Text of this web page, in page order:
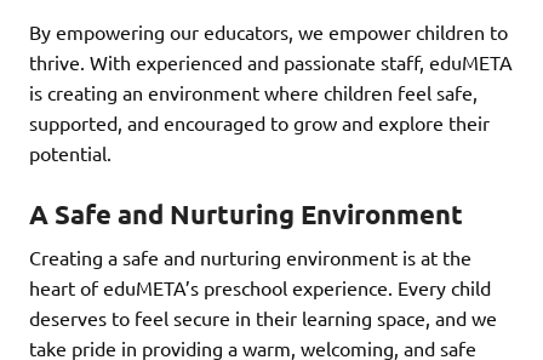
By empowering our educators, we empower children to
thrive. With experienced and passionate staff, eduMETA
is creating an environment where children feel safe,
supported, and encouraged to grow and explore their
potential.
A Safe and Nurturing Environment
Creating a safe and nurturing environment is at the
heart of eduMETA’s preschool experience. Every child
deserves to feel secure in their learning space, and we
take pride in providing a warm, welcoming, and safe